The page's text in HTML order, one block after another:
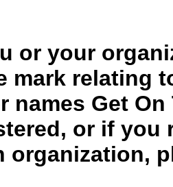
or your
mark relating
names Get
or if you
organization,